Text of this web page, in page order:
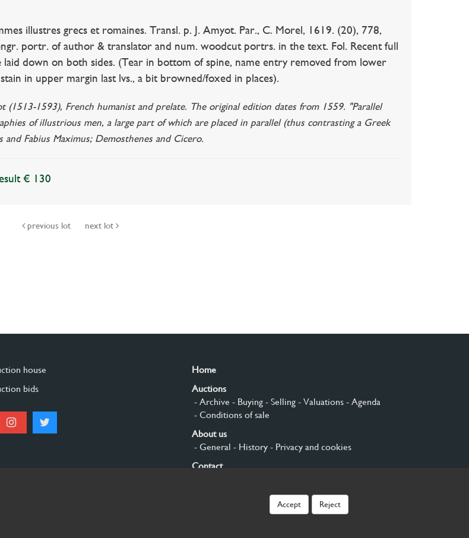
illustres grecs et romaines. Transl. p. J. Amyot. Par., C. Morel, 1619. (20), 778,
portr. of author & translator and num. woodcut portrs. in the text. Fol. Recent full
laid down on both sides. (Tear in bottom of spine, name entry removed from lower
in upper margin last lvs., a bit browned/foxed in places).
(1513-1593), French humanist and prelate. The original edition dates from 1559. "Parallel
of illustrious men, a large part of which are placed in parallel (thus contrasting a Greek
and Fabius Maximus; Demosthenes and Cicero.
€ 130
previous lot next lot
house
bids
Home
Auctions
- Archive - Buying- Selling- Valuations- Agenda
- Conditions of sale
About us
- General - History- Privacy and cookies
Contact
Accept Reject